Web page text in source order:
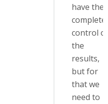
have the
complete
control of
the
results,
but for
that we
need to